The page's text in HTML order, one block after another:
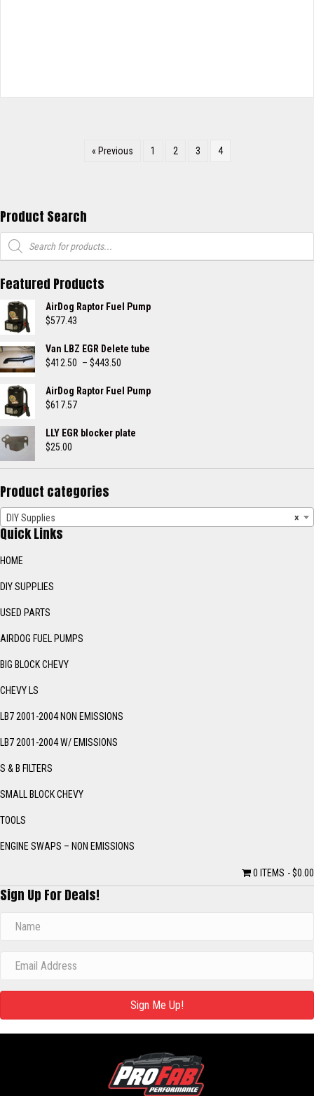
« Previous 1 2 3 4
Product Search
Products
search
Featured Products
AirDog Raptor Fuel Pump
$577.43
Van LBZ EGR Delete tube
$412.50 – $443.50
$412.50
AirDog Raptor Fuel Pump
$617.57
LLY EGR blocker plate
$25.00
Product categories
×
DIY Supplies
Quick Links
HOME
DIY SUPPLIES
USED PARTS
AIRDOG FUEL PUMPS
BIG BLOCK CHEVY
CHEVY LS
LB7 2001-2004 NON EMISSIONS
LB7 2001-2004 W/ EMISSIONS
S & B FILTERS
SMALL BLOCK CHEVY
TOOLS
ENGINE SWAPS – NON EMISSIONS
0 ITEMS $0.00
Sign Up For Deals!
Sign Me Up!